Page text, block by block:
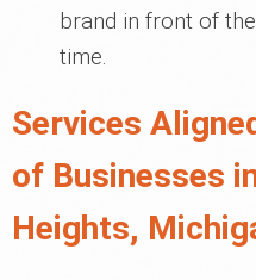
brand in front of
time.
Services
of Businesses
Heights,